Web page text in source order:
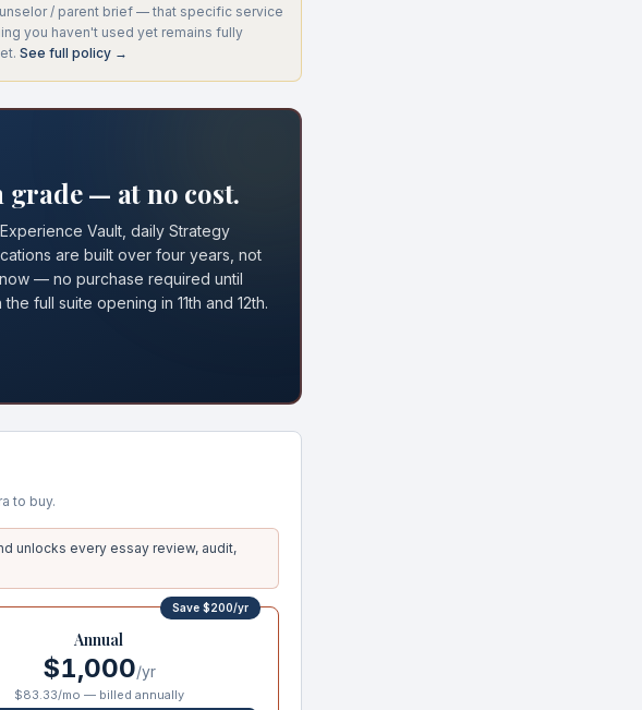
/ parent brief — that specific service
you haven't used yet remains fully
See full policy →
— at no cost.
Vault, daily Strategy
are built over four years, not
— no purchase required until
full suite opening in 11th and 12th.
to buy.
unlocks every essay review, audit,
Save $200/yr
Annual
$1,000/yr
$83.33/mo — billed annually